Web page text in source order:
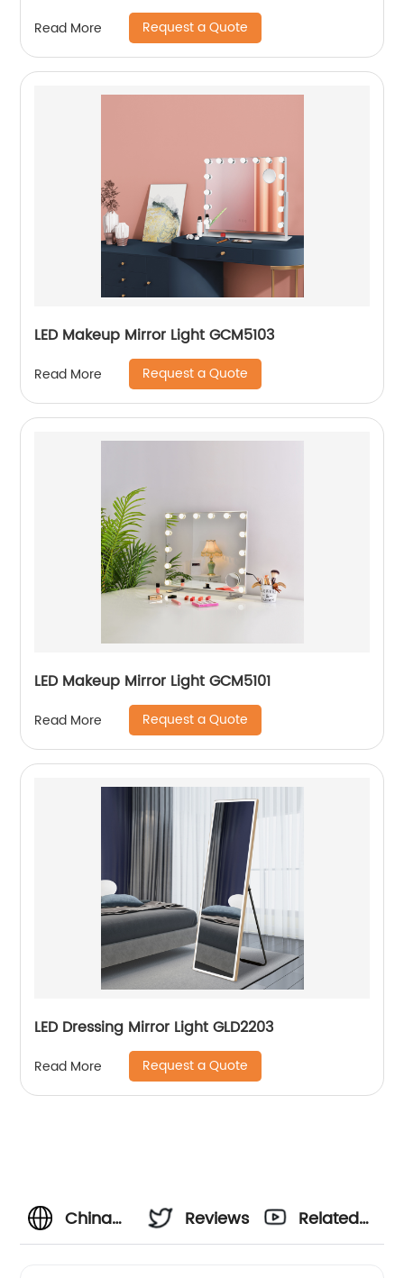
Read More Request a Quote
LED Makeup Mirror Light GCM5103
Read More Request a Quote
LED Makeup Mirror Light GCM5101
Read More Request a Quote
LED Dressing Mirror Light GLD2203
Read More Request a Quote
China
Reviews
Related